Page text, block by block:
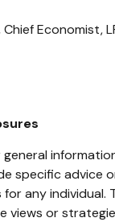
Chief Economist,
general
specific advice
any individual.
views or